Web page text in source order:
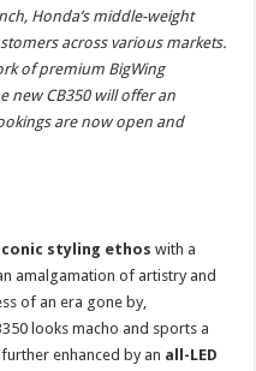
Honda’s middle-weight
across various markets.
of premium BigWing
new CB350 will offer an
are now open and
iconic styling ethos with a
amalgamation of artistry and
of an era gone by,
looks macho and sports a
enhanced by an all-LED